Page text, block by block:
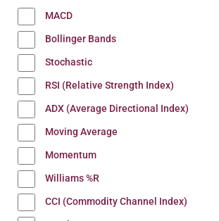
MACD
Bollinger Bands
Stochastic
RSI (Relative Strength Index)
ADX (Average Directional Index)
Moving Average
Momentum
Williams %R
CCI (Commodity Channel Index)